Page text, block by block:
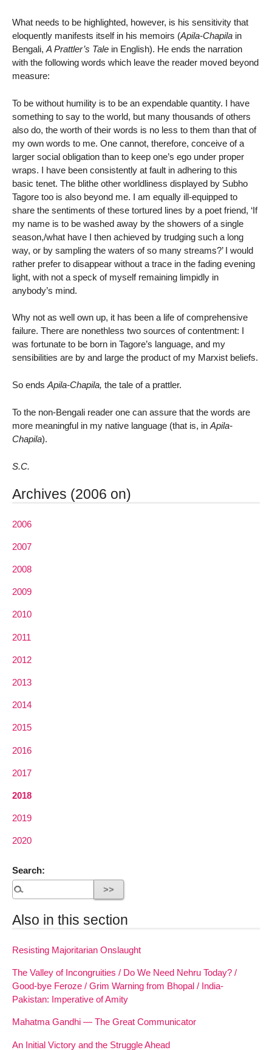
What needs to be highlighted, however, is his sensitivity that
eloquently manifests itself in his memoirs (Apila-Chapila in
Bengali, A Prattler’s Tale in English). He ends the narration
with the following words which leave the reader moved beyond
measure:
To be without humility is to be an expendable quantity. I have
something to say to the world, but many thousands of others
also do, the worth of their words is no less to them than that of
my own words to me. One cannot, therefore, conceive of a
larger social obligation than to keep one’s ego under proper
wraps. I have been consistently at fault in adhering to this
basic tenet. The blithe other worldliness displayed by Subho
Tagore too is also beyond me. I am equally ill-equipped to
share the sentiments of these tortured lines by a poet friend, ‘If
my name is to be washed away by the showers of a single
season,/what have I then achieved by trudging such a long
way, or by sampling the waters of so many streams?’ I would
rather prefer to disappear without a trace in the fading evening
light, with not a speck of myself remaining limpidly in
anybody’s mind.
Why not as well own up, it has been a life of comprehensive
failure. There are nonethless two sources of contentment: I
was fortunate to be born in Tagore’s language, and my
sensibilities are by and large the product of my Marxist beliefs.
So ends Apila-Chapila, the tale of a prattler.
To the non-Bengali reader one can assure that the words are
more meaningful in my native language (that is, in Apila-
Chapila).
S.C.
Archives (2006 on)
2006
2007
2008
2009
2010
2011
2012
2013
2014
2015
2016
2017
2018
2019
2020
Search:
Also in this section
Resisting Majoritarian Onslaught
The Valley of Incongruities / Do We Need Nehru Today? /
Good-bye Feroze / Grim Warning from Bhopal / India-
Pakistan: Imperative of Amity
Mahatma Gandhi — The Great Communicator
An Initial Victory and the Struggle Ahead